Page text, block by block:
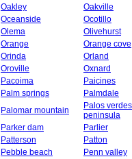
Oakley
Oakville
Oceanside
Ocotillo
Olema
Olivehurst
Orange
Orange cove
Orinda
Orland
Oroville
Oxnard
Pacoima
Paicines
Palm springs
Palmdale
Palomar mountain
Palos verdes
peninsula
Parker dam
Parlier
Patterson
Patton
Pebble beach
Penn valley